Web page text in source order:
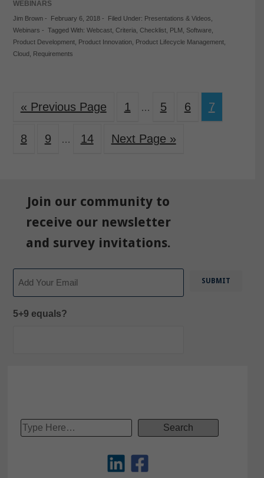
WEBINARS
Jim Brown- February 6, 2018- Filed Under: Presentations & Videos,
Webinars - Tagged With: Webcast, Criteria, Checklist, PLM , Software,
Product Development, Product Innovation, Product Lifecycle Management,
Cloud , Requirements
« Previous Page 1 … 5 6 7
8 9 … 14 Next Page »
Join our community to
receive our newsletter
and survey invitations.
5+9 equals?